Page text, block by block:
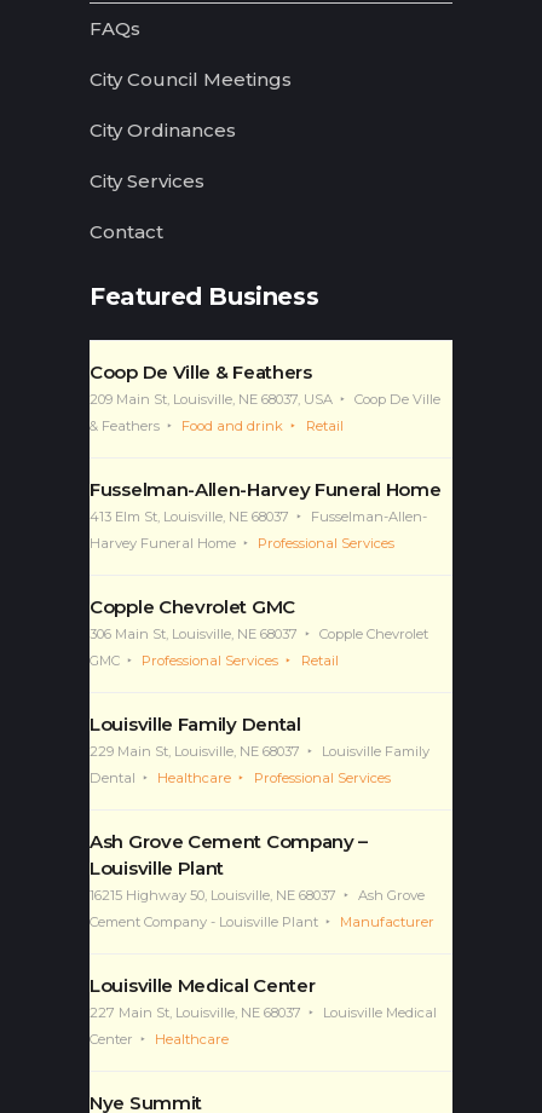
FAQs
City Council Meetings
City Ordinances
City Services
Contact
Featured Business
Coop De Ville & Feathers
209 Main St, Louisville, NE 68037, USA
Coop De Ville
& Feathers
Food and drink Retail
Fusselman-Allen-Harvey Funeral Home
413 Elm St, Louisville, NE 68037
Fusselman-Allen-
Harvey Funeral Home
Professional Services
Copple Chevrolet GMC
306 Main St, Louisville, NE 68037
Copple Chevrolet
GMC
Professional Services Retail
Louisville Family Dental
229 Main St, Louisville, NE 68037
Louisville Family
Dental
Healthcare Professional Services
Ash Grove Cement Company –
Louisville Plant
16215 Highway 50, Louisville, NE 68037
Ash Grove
Cement Company - Louisville Plant
Manufacturer
Louisville Medical Center
227 Main St, Louisville, NE 68037
Louisville Medical
Center
Healthcare
Nye Summit